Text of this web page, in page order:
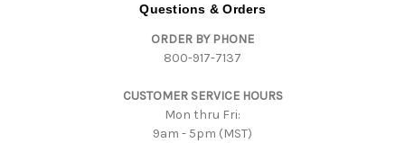
Questions & Orders
ORDER BY PHONE
800-917-7137
CUSTOMER SERVICE HOURS
Mon thru Fri:
9am - 5pm (MST)